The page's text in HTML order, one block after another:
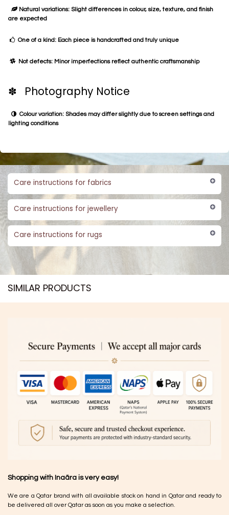
Natural variations: Slight differences in colour, size, texture, and finish
are expected
One of a kind: Each piece is handcrafted and truly unique
Not defects: Minor imperfections reflect authentic craftsmanship
✽ Photography Notice
Colour variation: Shades may differ slightly due to screen settings and
lighting conditions
Care instructions for fabrics
Care instructions for jewellery
Care instructions for rugs
SIMILAR PRODUCTS​
Shopping with Inaãra is very easy!
We are a Qatar brand with all available stock on hand in Qatar and ready to
be delivered all over Qatar as soon as you make a selection.